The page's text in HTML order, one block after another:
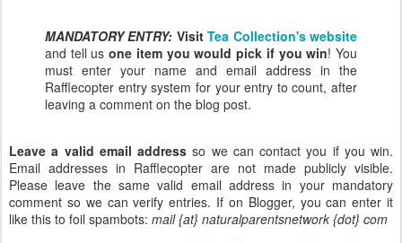
MANDATORY ENTRY: VisitTea Collection's website
and tell usone item you would pick if you win! You
must enter your name and email address in the
Rafflecopter entry system for your entry to count, after
leaving a comment on the blog post.
Leave a valid email address so we can contact you if you win.
Email addresses in Rafflecopter are not made publicly visible.
Please leave the same valid email address in your mandatory
comment so we can verify entries. If on Blogger, you can enter it
like this to foil spambots: mail {at} naturalparentsnetwork {dot} com